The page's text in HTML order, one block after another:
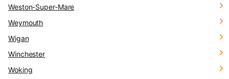
Weston-Super-Mare
Weymouth
Wigan
Winchester
Woking